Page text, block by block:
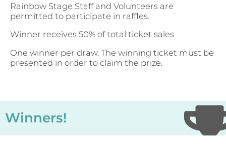
Rainbow Stage Staff and Volunteers are
permitted to participate in raffles.
Winner receives 50% of total ticket sales
One winner per draw. The winning ticket must be
presented in order to claim the prize.
Winners!